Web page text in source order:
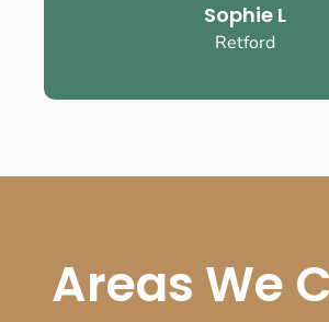
Sophie L
Retford
Areas We